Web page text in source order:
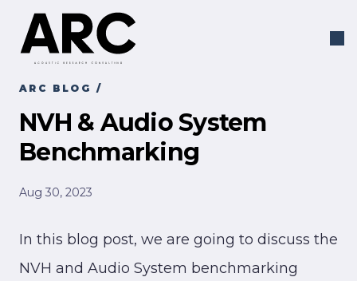
ARC BLOG /
NVH & Audio System
Benchmarking
Aug 30, 2023
In this blog post, we are going to discuss the
NVH and Audio System benchmarking